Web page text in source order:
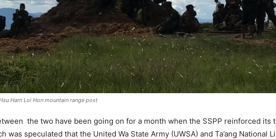
Harn Loi Hon mountain range post
the two have been going on for a month when the SSPP reinforced
was speculated that the United Wa State Army (UWSA) and Ta’ang National